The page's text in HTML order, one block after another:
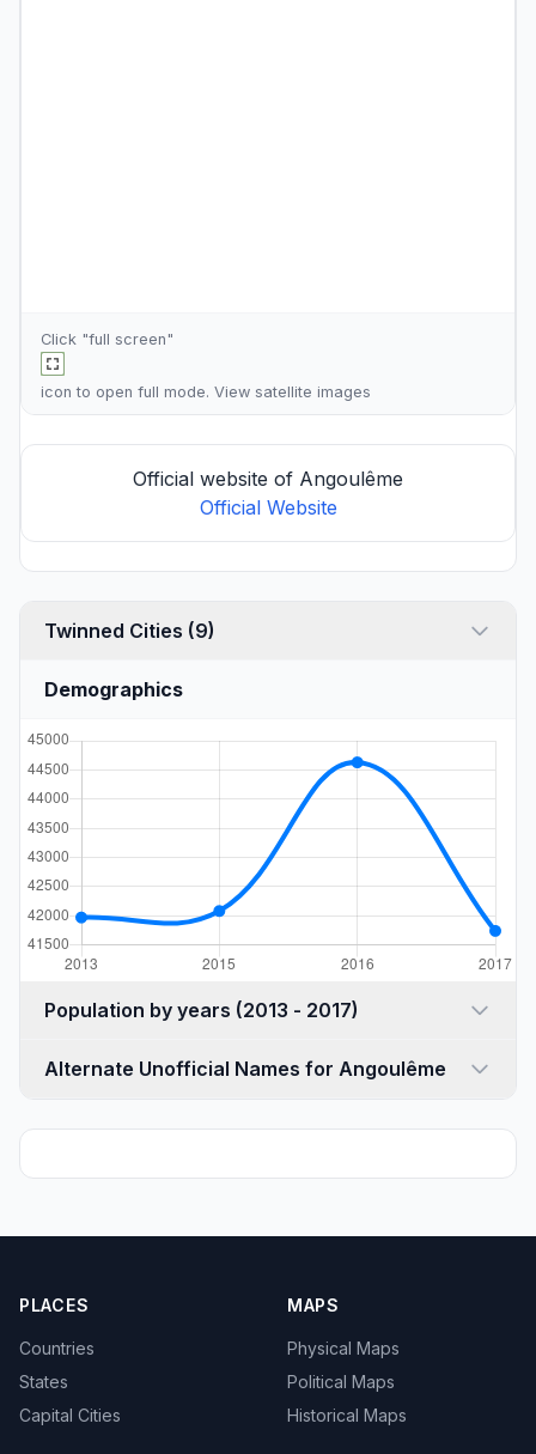
Click "full screen"
icon to open full mode. View satellite images
Official website of Angoulême
Official Website
Twinned Cities (9)
Demographics
Population by years (2013 - 2017)
Alternate Unofficial Names for Angoulême
PLACES
Countries
States
Capital Cities
MAPS
Physical Maps
Political Maps
Historical Maps